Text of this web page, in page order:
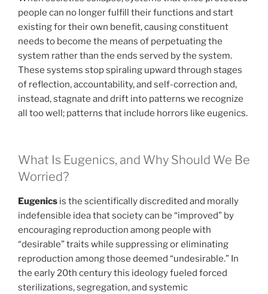
people can no longer fulfill their functions and start
existing for their own benefit, causing constituent
needs to become the means of perpetuating the
system rather than the ends served by the system.
These systems stop spiraling upward through stages
of reflection, accountability, and self-correction and,
instead, stagnate and drift into patterns we recognize
all too well; patterns that include horrors like eugenics.
What Is Eugenics, and Why Should We Be
Worried?
Eugenics is the scientifically discredited and morally
indefensible idea that society can be “improved” by
encouraging reproduction among people with
“desirable” traits while suppressing or eliminating
reproduction among those deemed “undesirable.” In
the early 20th century this ideology fueled forced
sterilizations, segregation, and systemic